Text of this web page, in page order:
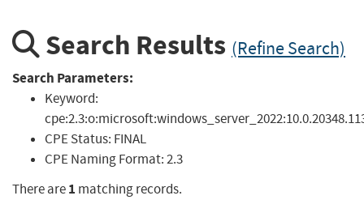
Search Results (Refine Search)
Search Parameters:
Keyword:
CPE Status: FINAL
CPE Naming Format:2.3
There are1 matching records.